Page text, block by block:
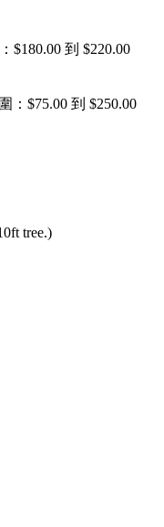
$180.00 到 $220.00
：$75.00 到 $250.00
tree.)